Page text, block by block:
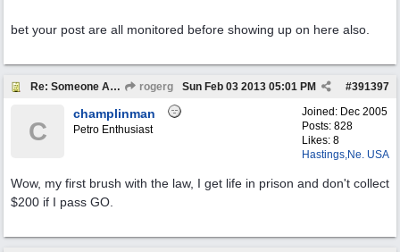
bet your post are all monitored before showing up on here also.
Re: Someone Annoying You? rogerg #391397
Sun Feb 03 2013 05:01 PM
Joined: Dec 2005
Posts: 828
Likes: 8
Hastings,Ne. USA
C
champlinman
Petro Enthusiast
Wow, my first brush with the law, I get life in prison and don't collect
$200 if I pass GO.